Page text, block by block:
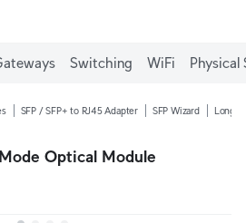
Switching WiFi Physical
SFP / SFP+ to RJ45 Adapter SFP Wizard Long-
Optical Module